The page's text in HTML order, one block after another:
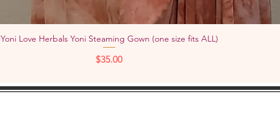
Quick View
Yoni Love Herbals Yoni Steaming Gown (one size fits ALL)
Price
$35.00